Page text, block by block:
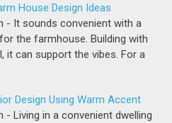
House Design Ideas
- It sounds convenient with a
the farmhouse. Building with
it can support the vibes. For a
Design Using Warm Accent
- Living in a convenient dwelling